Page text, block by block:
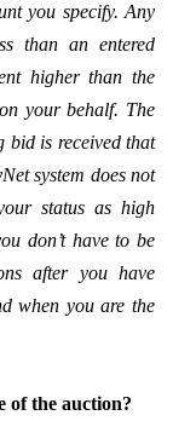
you specify. Any
than an entered
higher than the
your behalf. The
bid is received that
system does not
status as high
don’t have to be
after you have
when you are the
of the auction?